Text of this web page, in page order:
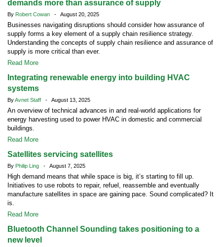
demands more than assurance of supply
By Robert Cowan - August 20, 2025
Businesses navigating disruptions should consider how assurance of
supply forms a key element of a supply chain resilience strategy.
Understanding the concepts of supply chain resilience and assurance of
supply is more critical than ever.
Read More
Integrating renewable energy into building HVAC
systems
ByAvnet Staff - August 13, 2025
An overview of technical advances in and real-world applications for
energy harvesting used to power HVAC in domestic and commercial
buildings.
Read More
Satellites servicing satellites
By Philip Ling - August 7, 2025
High demand means that while space is big, it’s starting to fill up.
Initiatives to use robots to repair, refuel, reassemble and eventually
manufacture satellites in space are gaining pace. Sound complicated? It
is.
Read More
Bluetooth Channel Sounding takes positioning to a
new level